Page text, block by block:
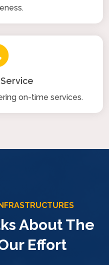
on-time services.
About The
Effort